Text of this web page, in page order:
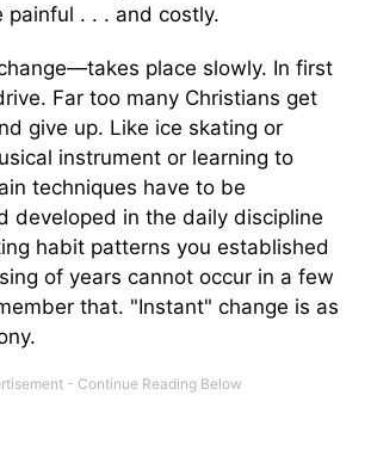
painful . . . and costly.
place slowly. In first
Far too many Christians get
give up. Like ice skating or
instrument or learning to
techniques have to be
developed in the daily discipline
habit patterns you established
of years cannot occur in a few
that. "Instant" change is as